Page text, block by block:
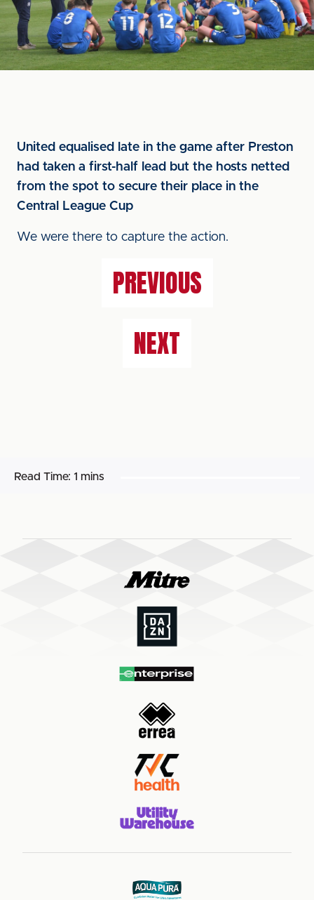
United equalised late in the game after Preston
had taken a first-half lead but the hosts netted
from the spot to secure their place in the
Central League Cup
We were there to capture the action.
PREVIOUS
NEXT
Read Time: 1 mins